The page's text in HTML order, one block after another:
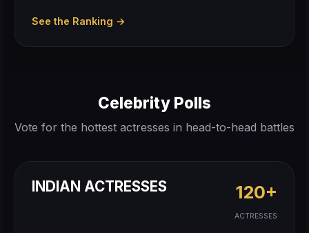
See the Ranking →
Celebrity Polls
Vote for the hottest actresses in head-to-head battles
INDIAN ACTRESSES 120+
ACTRESSES